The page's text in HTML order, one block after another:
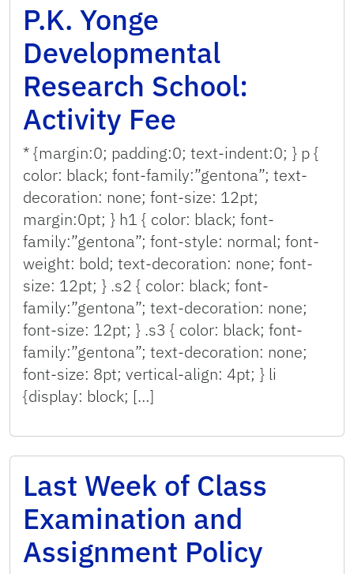
P.K. Yonge
Developmental
Research School:
Activity Fee
* {margin:0; padding:0; text-indent:0; } p {
color: black; font-family:”gentona”; text-
decoration: none; font-size: 12pt;
margin:0pt; } h1 { color: black; font-
family:”gentona”; font-style: normal; font-
weight: bold; text-decoration: none; font-
size: 12pt; } .s2 { color: black; font-
family:”gentona”; text-decoration: none;
font-size: 12pt; } .s3 { color: black; font-
family:”gentona”; text-decoration: none;
font-size: 8pt; vertical-align: 4pt; } li
{display: block; […]
Last Week of Class
Examination and
Assignment Policy